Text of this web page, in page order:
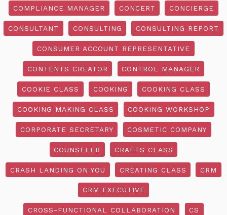
COMPLIANCE MANAGER CONCERT CONCIERGE
CONSULTANT CONSULTING CONSULTING REPORT
CONSUMER ACCOUNT REPRESENTATIVE
CONTENTS CREATOR CONTROL MANAGER
COOKIE CLASS COOKING COOKING CLASS
COOKING MAKING CLASS COOKING WORKSHOP
CORPORATE SECRETARY COSMETIC COMPANY
COUNSELER CRAFTS CLASS
CRASH LANDING ON YOU CREATING CLASS CRM
CRM EXECUTIVE
CROSS-FUNCTIONAL COLLABORATION CS